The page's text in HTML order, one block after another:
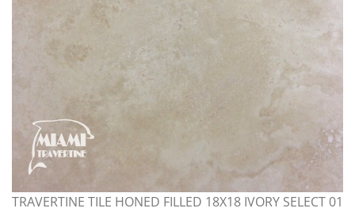
TRAVERTINE TILE HONED FILLED 18X18 IVORY SELECT 01